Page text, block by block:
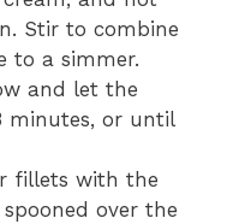
Stir to combine
to a simmer.
and let the
minutes, or until
fillets with the
over the